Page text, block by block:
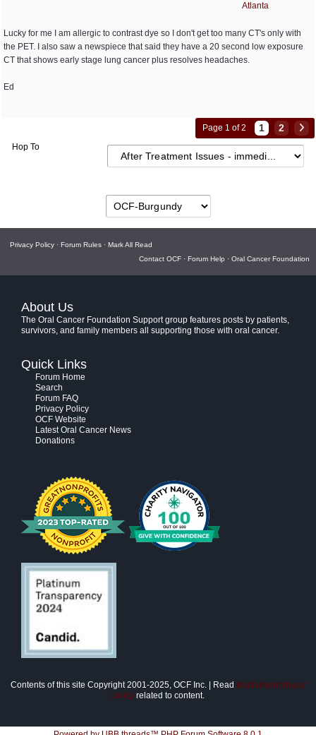
Atlanta
Lucky for me I am allergic to contrast dye so I don't get too many CT's only with
the PET. I also saw a newspiece that said they have a 20 second low exposure
CT that shows early stage lung cancer plus resolves headaches.
Ed
Page 1 of 2 1 2
Hop To
Privacy Policy · Forum Rules · Mark All Read
Contact OCF · Forum Help · Oral Cancer Foundation
About Us
The Oral Cancer Foundation Support group features posts by patients,
survivors, and family members all supporting those with oral cancer.
Quick Links
Forum Home
Search
Forum FAQ
Privacy Policy
OCF Website
Latest Oral Cancer News
Donations
Contents of this site Copyright 2001-2025, OCF Inc. | Read disclaimer/privacy
policy related to content.